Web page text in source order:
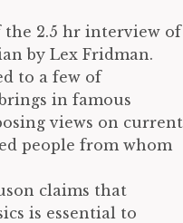
2.5 hr interview of
by Lex Fridman.
to a few of
in famous
views on current
people from whom
claims that
is essential to